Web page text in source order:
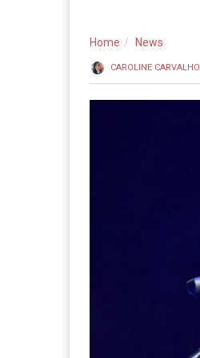
Home News
CAROLINE CARVALHO